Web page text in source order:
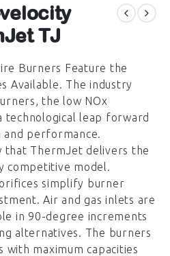
TJ
Burners Feature the
Available. The industry
the low NOx
technological leap forward
and performance.
that ThermJet delivers the
competitive model.
simplify burner
Air and gas inlets are
in 90-degree increments
alternatives. The burners
with maximum capacities